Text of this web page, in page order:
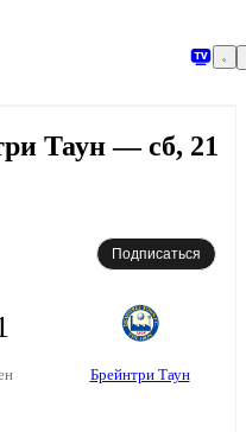
Таун — сб, 21
Подписаться
Брейнтри Таун